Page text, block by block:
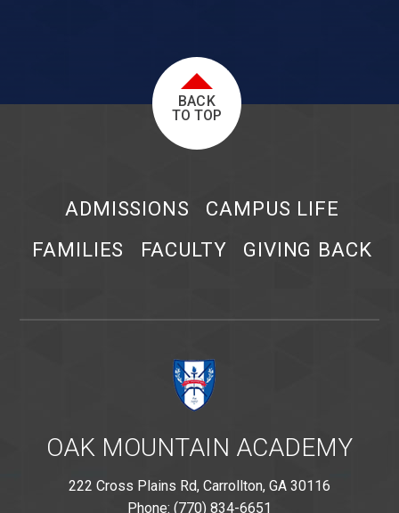
BACK
TO TOP
ADMISSIONS
CAMPUS LIFE
FAMILIES
FACULTY GIVING BACK
OAK MOUNTAIN ACADEMY
222 Cross Plains Rd, Carrollton, GA 30116
Phone: (770) 834-6651